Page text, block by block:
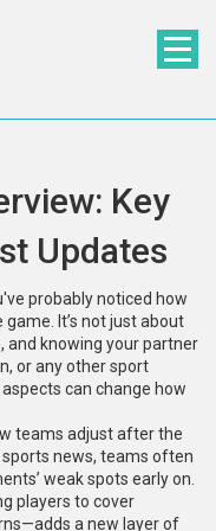
Key
Updates
probably noticed how
It’s not just about
and knowing your partner
or any other sport
can change how
teams adjust after the
news, teams often
weak spots early on.
players to cover
a new layer of